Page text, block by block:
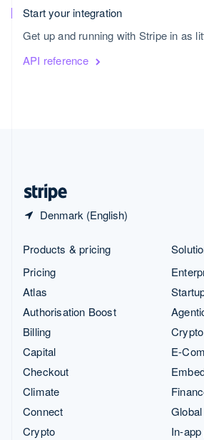
Start your integration
Get up and running with Stripe in as
API reference
Denmark (English)
Products & pricing
Pricing
Atlas
Authorisation Boost
Billing
Capital
Checkout
Climate
Connect
Crypto
Crypto
E-
In-